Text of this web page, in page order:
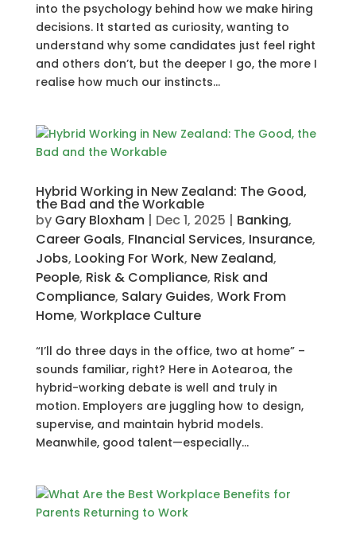
into the psychology behind how we make hiring
decisions. It started as curiosity, wanting to
understand why some candidates just feel right
and others don’t, but the deeper I go, the more I
realise how much our instincts...
Hybrid Working in New Zealand: The Good,
the Bad and the Workable
by Gary Bloxham| Dec 1, 2025 | Banking,
Career Goals, FInancial Services, Insurance,
Jobs, Looking For Work, New Zealand,
People, Risk & Compliance, Risk and
Compliance, Salary Guides, Work From
Home, Workplace Culture
“I’ll do three days in the office, two at home” –
sounds familiar, right? Here in Aotearoa, the
hybrid-working debate is well and truly in
motion. Employers are juggling how to design,
supervise, and maintain hybrid models.
Meanwhile, good talent—especially...